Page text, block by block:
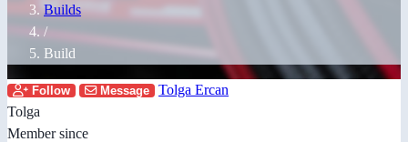
Builds
/
Build
Follow Message
Tolga Ercan
Tolga
Member since